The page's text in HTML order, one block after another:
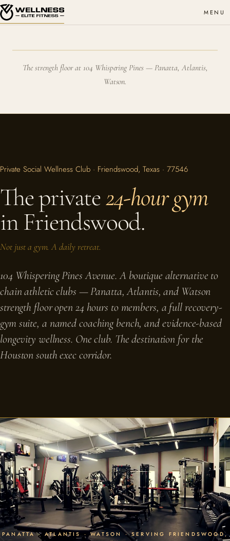
MENU
The strength floor at 104 Whispering Pines — Panatta, Atlantis,
Watson.
Private Social Wellness Club · Friendswood, Texas · 77546
The private24-hour gym
in Friendswood.
Not just a gym. A daily retreat.
104 Whispering Pines Avenue. A boutique alternative to
chain athletic clubs — Panatta, Atlantis, and Watson
strength floor open 24 hours to members, a full recovery-
gym suite, a named coaching bench, and evidence-based
longevity wellness. One club. The destination for the
Houston south exec corridor.
PANATTA · ATLANTIS · WATSON · SERVING FRIENDSWOOD,